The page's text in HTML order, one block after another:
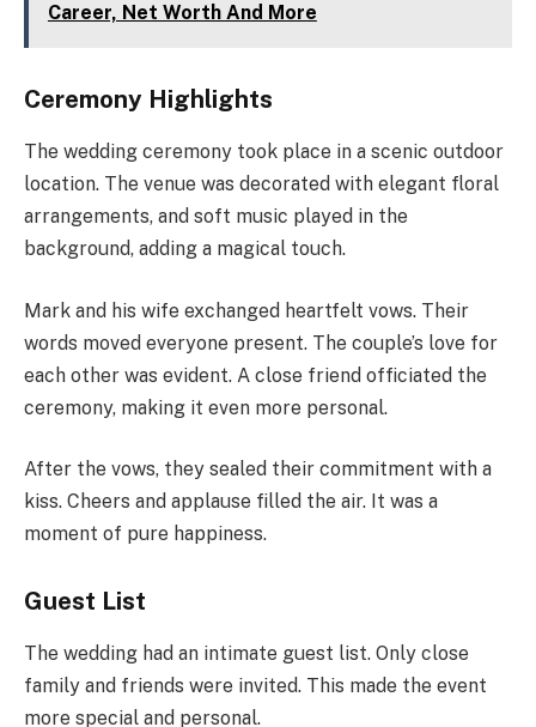
Career, Net Worth And More
Ceremony Highlights
The wedding ceremony took place in a scenic outdoor
location. The venue was decorated with elegant floral
arrangements, and soft music played in the
background, adding a magical touch.
Mark and his wife exchanged heartfelt vows. Their
words moved everyone present. The couple’s love for
each other was evident. A close friend officiated the
ceremony, making it even more personal.
After the vows, they sealed their commitment with a
kiss. Cheers and applause filled the air. It was a
moment of pure happiness.
Guest List
The wedding had an intimate guest list. Only close
family and friends were invited. This made the event
more special and personal.